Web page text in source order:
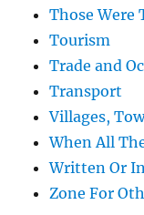
Those Were
Tourism
Trade and
Transport
Villages,
When All
Written Or
Zone For